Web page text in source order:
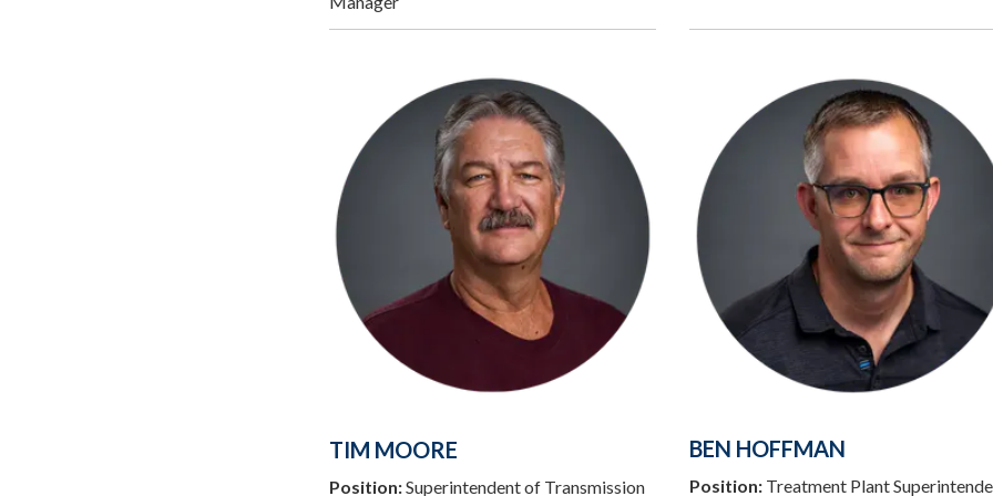
TIM MOORE
Position:Superintendent of Transmission
BEN HOFFMAN
Position:Treatment Plant